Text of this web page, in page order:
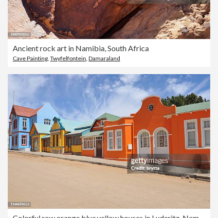
Ancient rock art in Namibia, South Africa
Cave Painting Twyfelfontein Damaraland